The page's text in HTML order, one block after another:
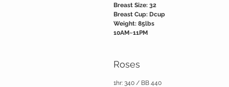
Breast Size: 32
Breast Cup: Dcup
Weight: 85lbs
10AM~11PM
Roses
1hr: 340 / BB 440